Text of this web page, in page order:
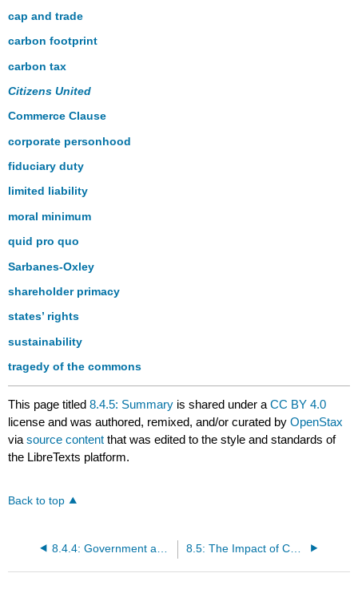
cap and trade
carbon footprint
carbon tax
Citizens United
Commerce Clause
corporate personhood
fiduciary duty
limited liability
moral minimum
quid pro quo
Sarbanes-Oxley
shareholder primacy
states’ rights
sustainability
tragedy of the commons
This page titled8.4.5: Summary is shared under aCC BY 4.0
license and was authored, remixed, and/or curated byOpenStax
viasource content that was edited to the style and standards of
the LibreTexts platform.
Back to top
8.5: The Impact of Culture and Time on Business Ethics